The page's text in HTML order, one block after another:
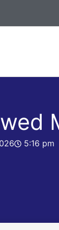
5:16 pm